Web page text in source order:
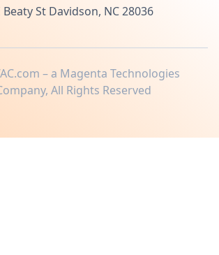
Beaty St Davidson, NC 28036
– a Magenta Technologies
All Rights Reserved